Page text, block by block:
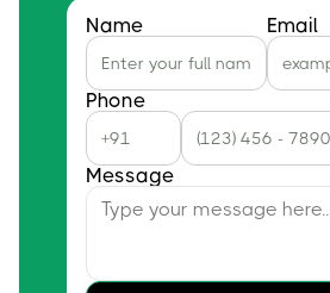
Name Email
Phone
Message